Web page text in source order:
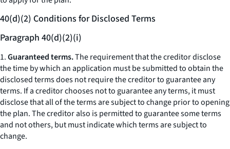
40(d)(2) Conditions for Disclosed Terms
Paragraph 40(d)(2)(i)
1.Guaranteed terms.The requirement that the creditor disclose
the time by which an application must be submitted to obtain the
disclosed terms does not require the creditor to guarantee any
terms. If a creditor chooses not to guarantee any terms, it must
disclose that all of the terms are subject to change prior to opening
the plan. The creditor also is permitted to guarantee some terms
and not others, but must indicate which terms are subject to
change.